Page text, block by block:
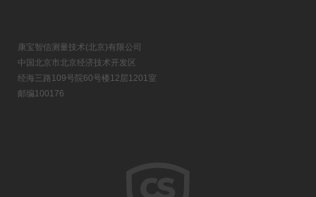
康宝智信测量技术(北京)有限公司
中国北京市北京经济技术开发区
经海三路109号院60号楼12层1201室
邮编100176